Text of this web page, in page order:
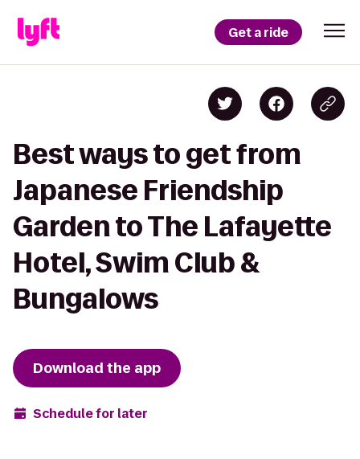
Get a ride
Best ways to get from
Japanese Friendship
Garden to The Lafayette
Hotel, Swim Club &
Bungalows
Download the app
Schedule for later